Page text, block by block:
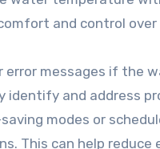
and control
error messages if the
identify and address
modes or
This can help reduce